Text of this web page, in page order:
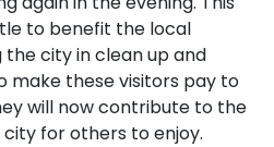
to benefit the local
city in clean up and
make these visitors pay to
will now contribute to the
for others to enjoy.